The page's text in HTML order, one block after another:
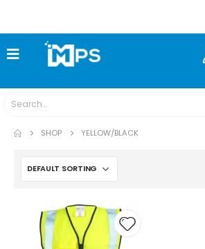
SHOP YELLOW/BLACK